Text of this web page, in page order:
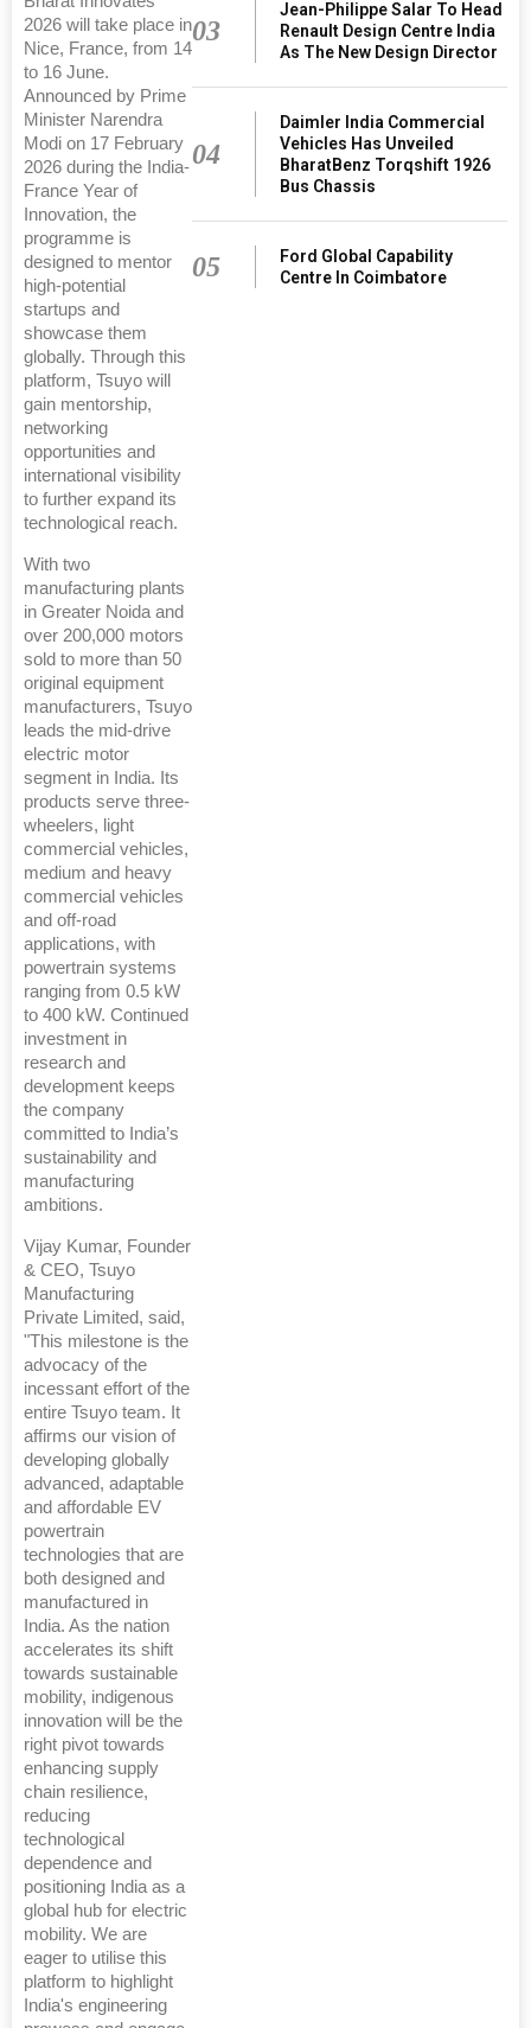
2026 will take place in
Nice, France, from 14
to 16 June.
Announced by Prime
Minister Narendra
Modi on 17 February
2026 during the India-
France Year of
Innovation, the
programme is
designed to mentor
high-potential
startups and
showcase them
globally. Through this
platform, Tsuyo will
gain mentorship,
networking
opportunities and
international visibility
to further expand its
technological reach.
With two
manufacturing plants
in Greater Noida and
over 200,000 motors
sold to more than 50
original equipment
manufacturers, Tsuyo
leads the mid-drive
electric motor
segment in India. Its
products serve three-
wheelers, light
commercial vehicles,
medium and heavy
commercial vehicles
and off-road
applications, with
powertrain systems
ranging from 0.5 kW
to 400 kW. Continued
investment in
research and
development keeps
the company
committed to India’s
sustainability and
manufacturing
ambitions.
Vijay Kumar, Founder
& CEO, Tsuyo
Manufacturing
Private Limited, said,
"This milestone is the
advocacy of the
incessant effort of the
entire Tsuyo team. It
affirms our vision of
developing globally
advanced, adaptable
and affordable EV
powertrain
technologies that are
both designed and
manufactured in
India. As the nation
accelerates its shift
towards sustainable
mobility, indigenous
innovation will be the
right pivot towards
enhancing supply
chain resilience,
reducing
technological
dependence and
positioning India as a
global hub for electric
mobility. We are
eager to utilise this
platform to highlight
India's engineering
03
Jean-Philippe Salar To Head
Renault Design Centre India
As The New Design Director
04
Daimler India Commercial
Vehicles Has Unveiled
BharatBenz Torqshift 1926
Bus Chassis
05
Ford Global Capability
Centre In Coimbatore